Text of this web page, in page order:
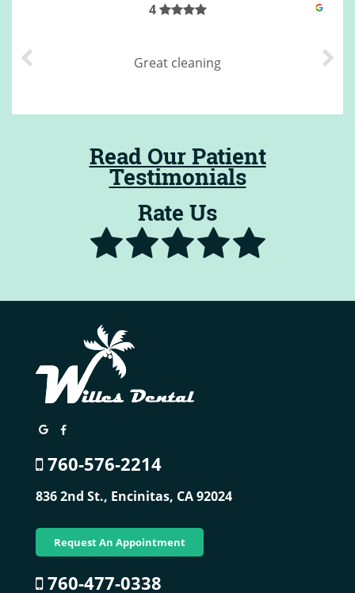
4
Great cleaning
Read Our Patient
Testimonials
Rate Us
760-576-2214
836 2nd St., Encinitas, CA 92024
Request An Appointment
760-477-0338